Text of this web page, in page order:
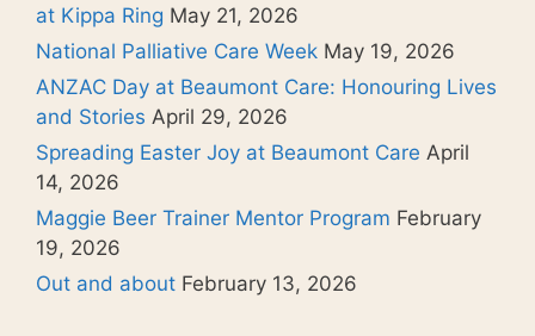
at Kippa Ring May 21, 2026
National Palliative Care Week May 19, 2026
ANZAC Day at Beaumont Care: Honouring Lives
and Stories April 29, 2026
Spreading Easter Joy at Beaumont Care April
14, 2026
Maggie Beer Trainer Mentor Program February
19, 2026
Out and about February 13, 2026